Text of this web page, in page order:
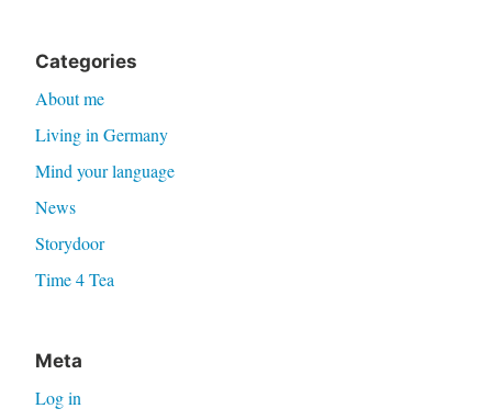
Categories
About me
Living in Germany
Mind your language
News
Storydoor
Time 4 Tea
Meta
Log in